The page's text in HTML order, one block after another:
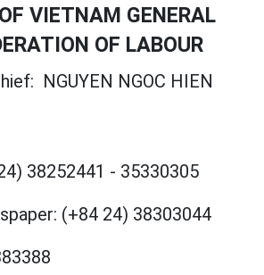
VIETNAM GENERAL
OF LABOUR
NGUYEN NGOC HIEN
38252441 - 35330305
(+84 24) 38303044